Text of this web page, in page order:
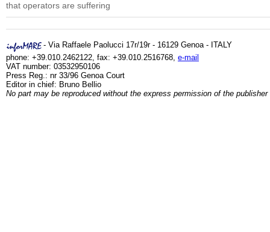
that operators are suffering
- Via Raffaele Paolucci 17r/19r - 16129 Genoa - ITALY
phone: +39.010.2462122, fax: +39.010.2516768, e-mail
VAT number: 03532950106
Press Reg.: nr 33/96 Genoa Court
Editor in chief: Bruno Bellio
No part may be reproduced without the express permission of the publisher